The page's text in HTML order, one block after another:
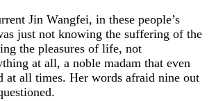
Jin Wangfei, in these people’s
just not knowing the suffering of the
the pleasures of life, not
at all, a noble madam that even
at all times. Her words afraid nine out